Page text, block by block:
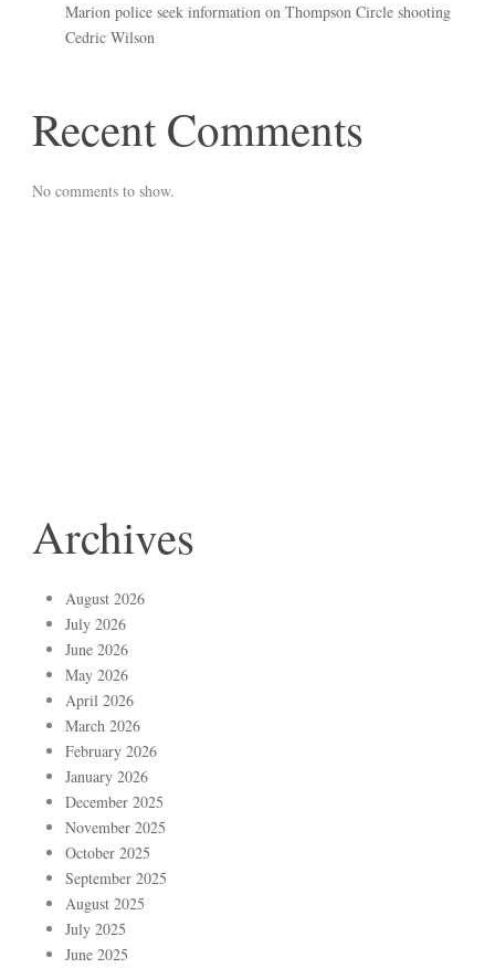
Marion police seek information on Thompson Circle shooting
Cedric Wilson
Recent Comments
No comments to show.
Archives
August 2026
July 2026
June 2026
May 2026
April 2026
March 2026
February 2026
January 2026
December 2025
November 2025
October 2025
September 2025
August 2025
July 2025
June 2025